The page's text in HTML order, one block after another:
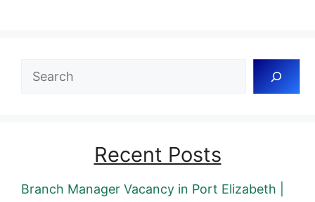
Search
Recent Posts
Branch Manager Vacancy in Port Elizabeth |